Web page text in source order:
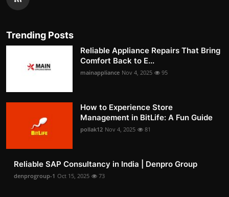
Trending Posts
Reliable Appliance Repairs That Bring
Comfort Back to E...
mainappliance Nov 4, 2025 95
How to Experience Store
Management in BitLife: A Fun Guide
pollak12 Nov 4, 2025 81
Reliable SAP Consultancy in India | Denpro Group
denprogroup-1 Oct 15, 2025 73